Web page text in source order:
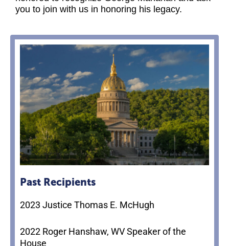
you to join with us in honoring his legacy.
Past Recipients
2023 Justice Thomas E. McHugh
2022 Roger Hanshaw, WV Speaker of the
House